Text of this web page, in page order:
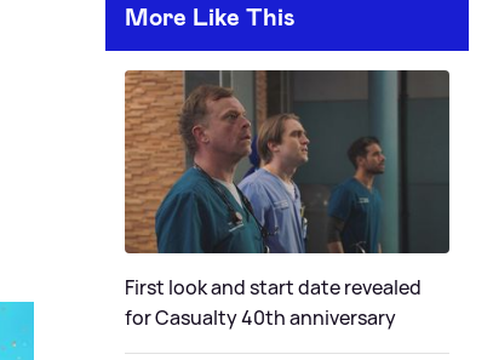
More Like This
First look and start date revealed
for Casualty 40th anniversary